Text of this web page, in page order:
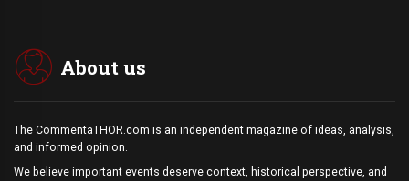
About us
The CommentaTHOR.com is an independent magazine of ideas, analysis,
and informed opinion.
We believe important events deserve context, historical perspective, and